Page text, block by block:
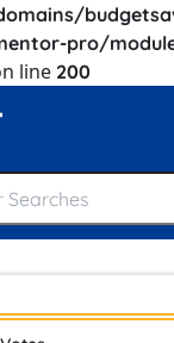
pro/
line 200
mark on womens’